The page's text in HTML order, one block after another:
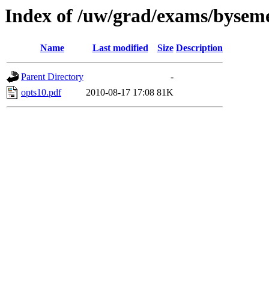
Index of /uw/grad/exams/
Name Last modified Size Description
Parent Directory
-
opts10.pdf
2010-08-17 17:08 81K